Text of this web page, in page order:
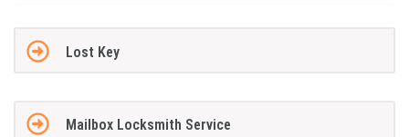
Lost Key
Mailbox Locksmith Service